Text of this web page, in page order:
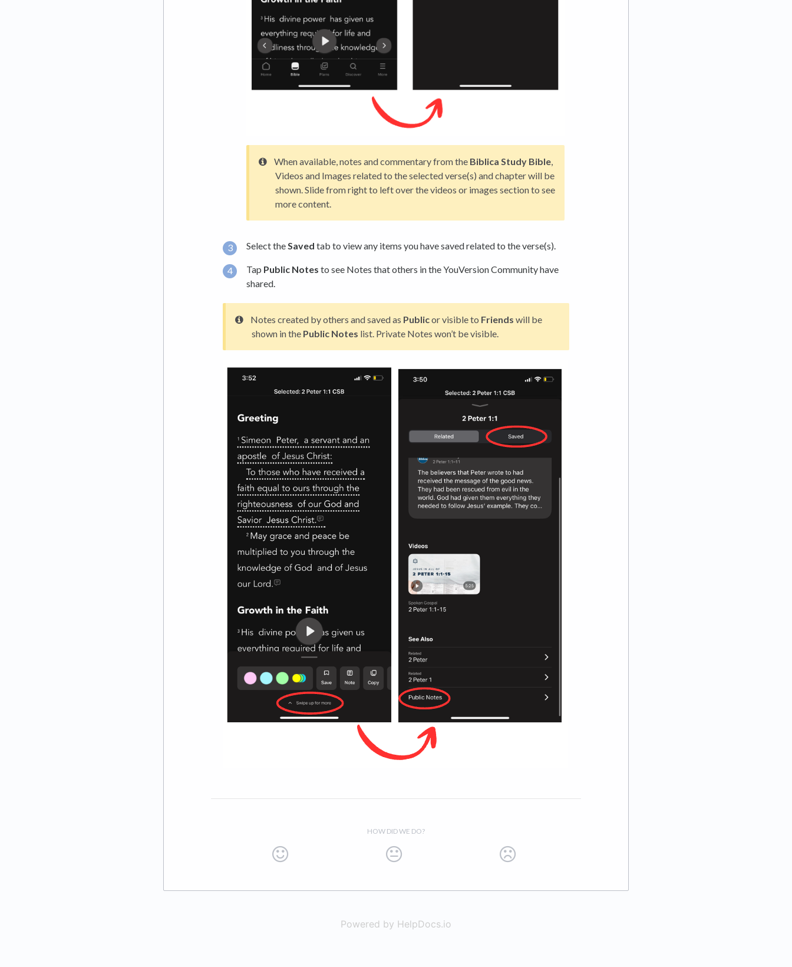
When available, notes and commentary from the Biblica Study Bible
Videos and Images related to the selected verse(s) and chapter will be
shown. Slide from right to left over the videos or images section to see
more content.
Select theSaved tab to view any items you have saved related to the verse(s).
Tap Public Notes to see Notes that others in the YouVersion Community have
shared.
Notes created by others and saved as Publicor visible to Friends will be
shown in the Public Notes list. Private Notes won’t be visible.
HOW DID WE DO?
Powered by HelpDocs.io